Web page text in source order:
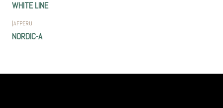
WHITE LINE
|AFPERU
NORDIC-A